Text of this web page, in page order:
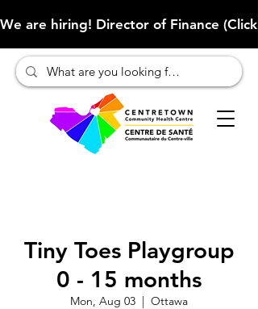
We are hiring! Director of Finance
Tiny Toes Playgroup
0 - 15 months
Mon, Aug 03
  |
Ottawa